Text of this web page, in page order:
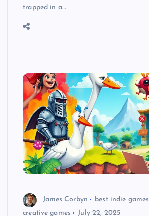
trapped in a…
James Corbyn
best indie games
creative games
July 22, 2025